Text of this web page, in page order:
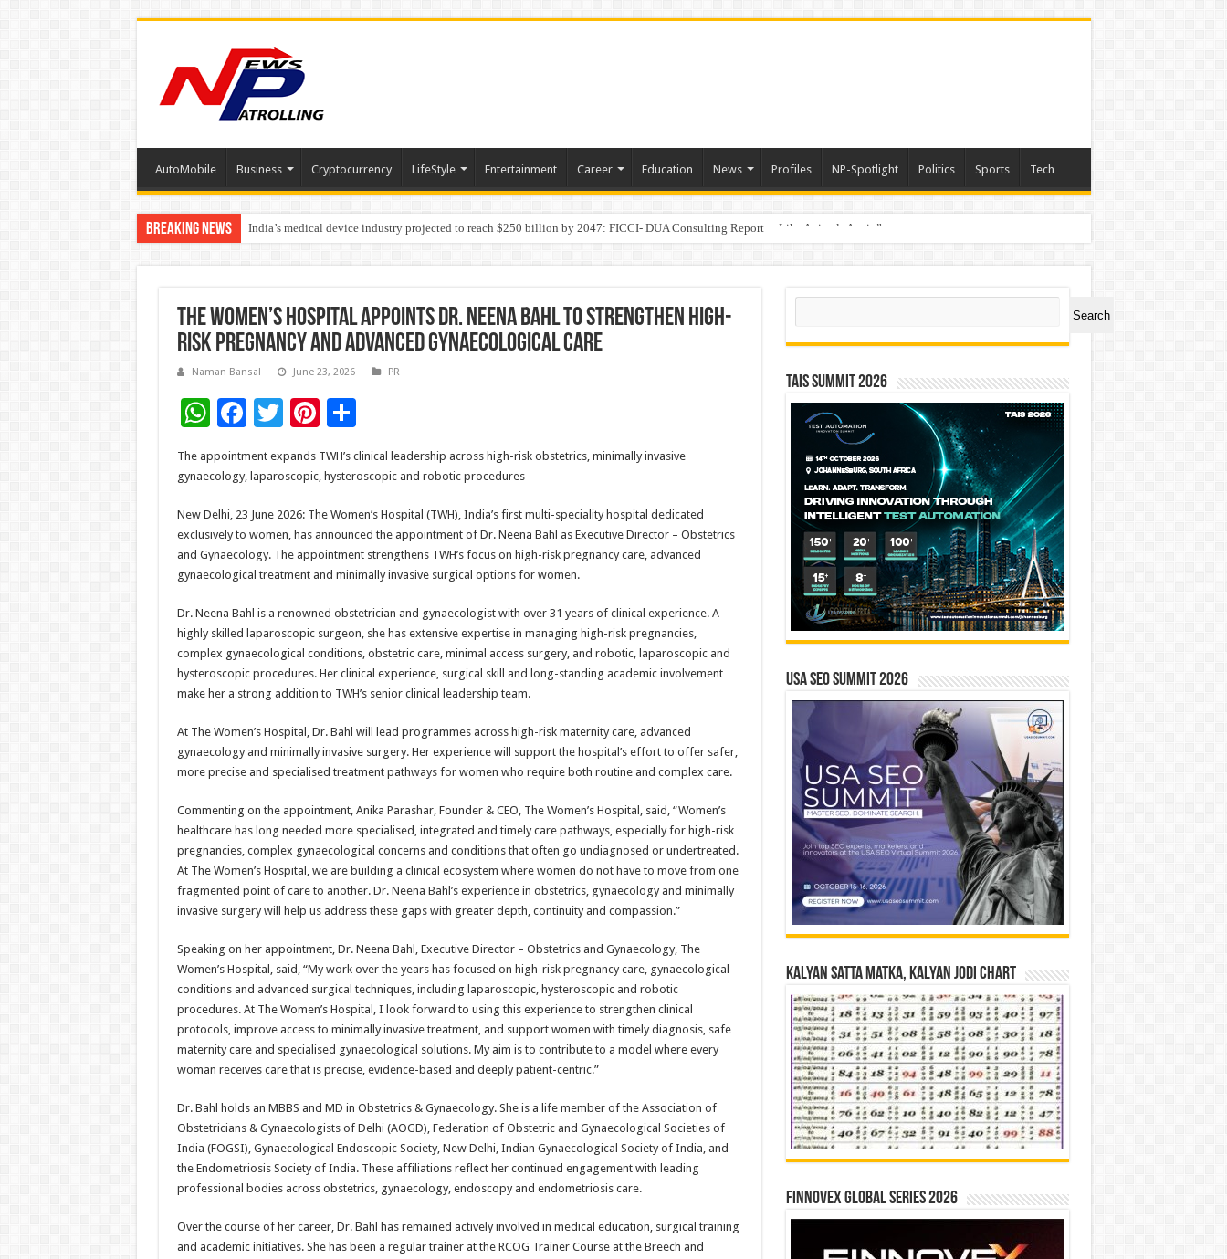
AutoMobile Business Cryptocurrency LifeStyle Entertainment Career Education News Profiles NP-Spotlight Politics Sports Tech
Breaking News India’s medical device industry projected to reach $250 billion by 2047: FICCI- DUA Consulting Report
Soniya Bansal Questions Human Behaviour in the Name of Spirituality: “Now It Seems They Are Behaving Like Animals Again”
The Women’s Hospital Appoints Dr. Neena Bahl to Strengthen High-
Risk Pregnancy and Advanced Gynaecological Care
Naman Bansal June 23, 2026 PR
W
at
sA
p
p
F
e
o
o
k
T
wi
tt
Pi
er
t
S
h
ar
The appointment expands TWH’s clinical leadership across high-risk obstetrics, minimally invasive
gynaecology, laparoscopic, hysteroscopic and robotic procedures
New Delhi, 23 June 2026: The Women’s Hospital (TWH), India’s first multi-speciality hospital dedicated
exclusively to women, has announced the appointment of Dr. Neena Bahl as Executive Director – Obstetrics
and Gynaecology. The appointment strengthens TWH’s focus on high-risk pregnancy care, advanced
gynaecological treatment and minimally invasive surgical options for women.
Dr. Neena Bahl is a renowned obstetrician and gynaecologist with over 31 years of clinical experience. A
highly skilled laparoscopic surgeon, she has extensive expertise in managing high-risk pregnancies,
complex gynaecological conditions, obstetric care, minimal access surgery, and robotic, laparoscopic and
hysteroscopic procedures. Her clinical experience, surgical skill and long-standing academic involvement
make her a strong addition to TWH’s senior clinical leadership team.
At The Women’s Hospital, Dr. Bahl will lead programmes across high-risk maternity care, advanced
gynaecology and minimally invasive surgery. Her experience will support the hospital’s effort to offer safer,
more precise and specialised treatment pathways for women who require both routine and complex care.
Commenting on the appointment, Anika Parashar, Founder & CEO, The Women’s Hospital, said, “Women’s
healthcare has long needed more specialised, integrated and timely care pathways, especially for high-risk
pregnancies, complex gynaecological concerns and conditions that often go undiagnosed or undertreated.
At The Women’s Hospital, we are building a clinical ecosystem where women do not have to move from one
fragmented point of care to another. Dr. Neena Bahl’s experience in obstetrics, gynaecology and minimally
invasive surgery will help us address these gaps with greater depth, continuity and compassion.”
Speaking on her appointment, Dr. Neena Bahl, Executive Director – Obstetrics and Gynaecology, The
Women’s Hospital, said, “My work over the years has focused on high-risk pregnancy care, gynaecological
conditions and advanced surgical techniques, including laparoscopic, hysteroscopic and robotic
procedures. At The Women’s Hospital, I look forward to using this experience to strengthen clinical
protocols, improve access to minimally invasive treatment, and support women with timely diagnosis, safe
maternity care and specialised gynaecological solutions. My aim is to contribute to a model where every
woman receives care that is precise, evidence-based and deeply patient-centric.”
Dr. Bahl holds an MBBS and MD in Obstetrics & Gynaecology. She is a life member of the Association of
Obstetricians & Gynaecologists of Delhi (AOGD), Federation of Obstetric and Gynaecological Societies of
India (FOGSI), Gynaecological Endoscopic Society, New Delhi, Indian Gynaecological Society of India, and
the Endometriosis Society of India. These affiliations reflect her continued engagement with leading
professional bodies across obstetrics, gynaecology, endoscopy and endometriosis care.
Over the course of her career, Dr. Bahl has remained actively involved in medical education, surgical training
and academic initiatives. She has been a regular trainer at the RCOG Trainer Course at the Breech and
Search
Search
TAIS Summit 2026
USA SEO SUMMIT 2026
Kalyan Satta Matka, Kalyan Jodi Chart
Finnovex Global Series 2026